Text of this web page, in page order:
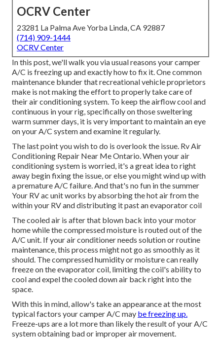
OCRV Center
23281 La Palma Ave Yorba Linda, CA 92887
(714) 909-1444
OCRV Center
In this post, we'll walk you via usual reasons your camper
A/C is freezing up and exactly how to fix it. One common
maintenance blunder that recreational vehicle proprietors
make is not making the effort to properly take care of
their air conditioning system. To keep the airflow cool and
continuous in your rig, specifically on those sweltering
warm summer days, it is very important to maintain an eye
on your A/C system and examine it regularly.
The last point you wish to do is overlook the issue. Rv Air
Conditioning Repair Near Me Ontario. When your air
conditioning system is worried, it's a great idea to right
away begin fixing the issue, or else you might wind up with
a premature A/C failure. And that's no fun in the summer
Your RV ac unit works by absorbing the hot air from the
within your RV and distributing it past an evaporator coil
The cooled air is after that blown back into your motor
home while the compressed moisture is routed out of the
A/C unit. If your air conditioner needs solution or routine
maintenance, this process might not go as smoothly as it
should. The compressed humidity or moisture can really
freeze on the evaporator coil, limiting the coil's ability to
cool and expel the cooled down air back right into the
space.
With this in mind, allow's take an appearance at the most
typical factors your camper A/C may be freezing up.
Freeze-ups are a lot more than likely the result of your A/C
system obtaining bad or improper air movement.